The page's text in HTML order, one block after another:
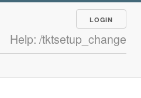
LOGIN
Help: /tktsetup_change